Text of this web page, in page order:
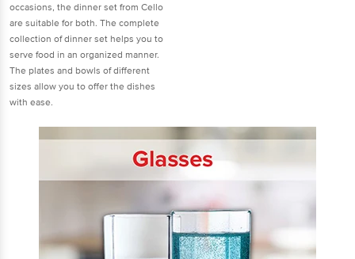
occasions, the dinner set from Cello
are suitable for both. The complete
collection of dinner set helps you to
serve food in an organized manner.
The plates and bowls of different
sizes allow you to offer the dishes
with ease.